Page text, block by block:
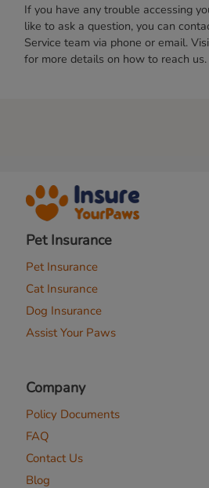
If you have any trouble accessing
like to ask a question, you can
Service team via phone or email.
for more details on how to reach us.
Pet Insurance
Pet Insurance
Cat Insurance
Dog Insurance
Assist Your Paws
Company
Policy Documents
FAQ
Contact Us
Blog